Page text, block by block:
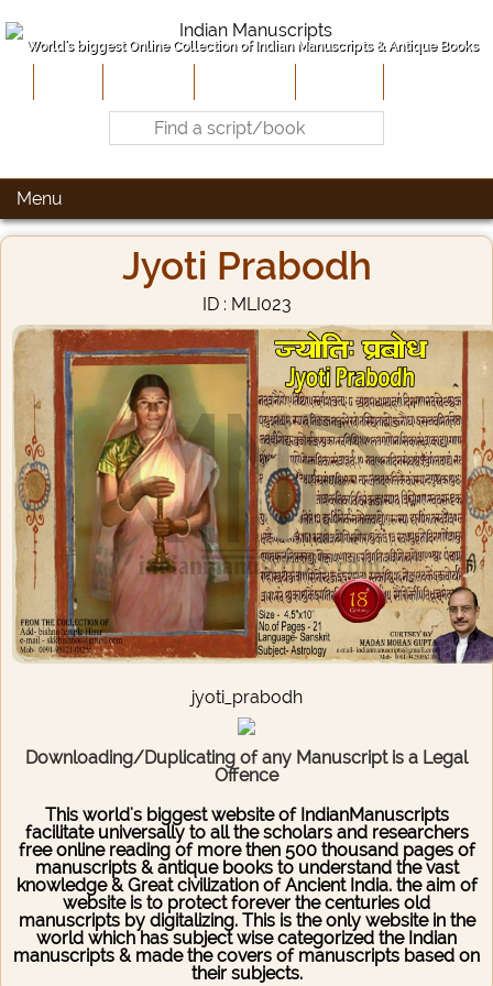
World's biggest Online Collection of Indian Manuscripts & Antique Books
Menu
Jyoti Prabodh
ID : MLI023
jyoti_prabodh
Downloading/Duplicating of any Manuscript is a Legal
Offence
This world's biggest website of IndianManuscripts
facilitate universally to all the scholars and researchers
free online reading of more then 500 thousand pages of
manuscripts & antique books to understand the vast
knowledge & Great civilization of Ancient India. the aim of
website is to protect forever the centuries old
manuscripts by digitalizing. This is the only website in the
world which has subject wise categorized the Indian
manuscripts & made the covers of manuscripts based on
their subjects.